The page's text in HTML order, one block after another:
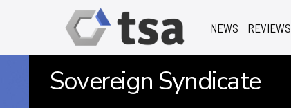
NEWS REVIEWS
Sovereign Syndicate